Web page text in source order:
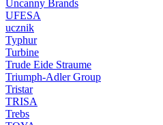
Uncanny Brands
UFESA
ucznik
Typhur
Turbine
Trude Eide Straume
Triumph-Adler Group
Tristar
TRISA
Trebs